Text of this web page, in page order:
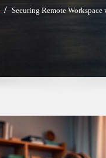
Securing Remote